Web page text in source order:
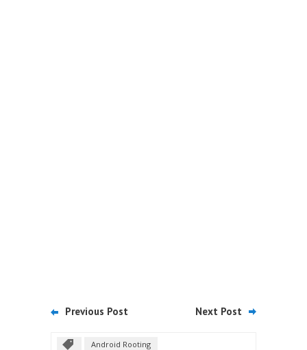
Previous Post Next Post
Android Rooting